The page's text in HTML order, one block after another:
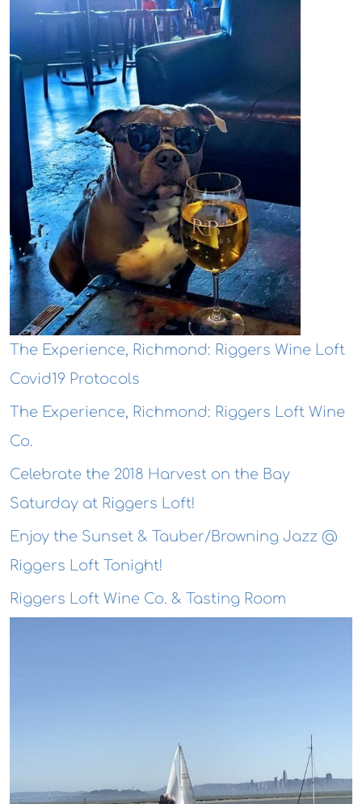
The Experience, Richmond: Riggers Wine Loft
Covid19 Protocols
The Experience, Richmond: Riggers Loft Wine
Co.
Celebrate the 2018 Harvest on the Bay
Saturday at Riggers Loft!
Enjoy the Sunset & Tauber/Browning Jazz @
Riggers Loft Tonight!
Riggers Loft Wine Co. & Tasting Room